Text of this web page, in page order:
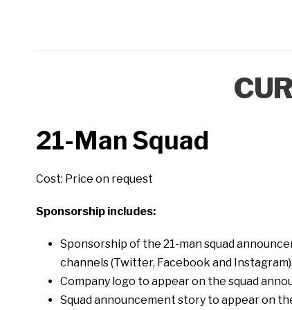
21-Man Squad
Cost: Price on request
Sponsorship includes:
Sponsorship of the 21-man squad
channels (Twitter, Facebook and
Company logo to appear on the squad
Squad announcement story to appear on